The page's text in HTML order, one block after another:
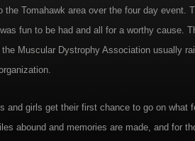
the Tomahawk area over the four day event.
fun to be had and all for a worthy cause.
Muscular Dystrophy Association usually
and girls get their first chance to go on what
abound and memories are made, and for